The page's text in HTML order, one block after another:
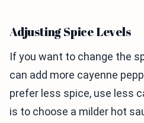
Adjusting Spice Levels
If you want to change the
can add more cayenne
prefer less spice, use less
is to choose a milder hot